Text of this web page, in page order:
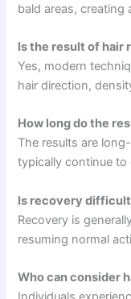
bald areas, creating
Is the result of hair
Yes, modern
hair direction,
How long do the
The results are
typically continue to
Is recovery
Recovery is
resuming normal
Who can consider